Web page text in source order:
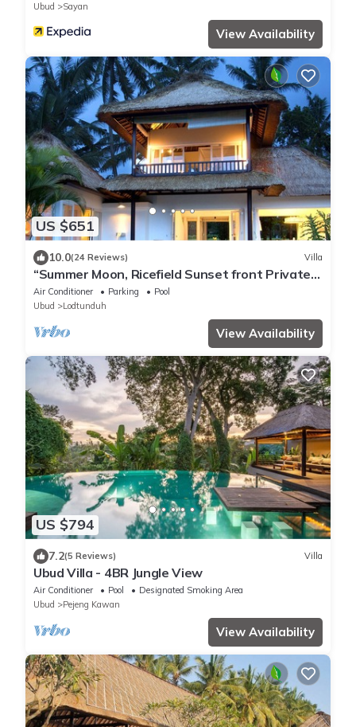
Ubud
Sayan
View Availability
US $651
10.0(24 Reviews) Villa
“Summer Moon, Ricefield Sunset front Private
Pool”
Air Conditioner Parking
Pool
Ubud
Lodtunduh
View Availability
US $794
7.2(5 Reviews) Villa
Ubud Villa - 4BR Jungle View
Air Conditioner Pool
Designated Smoking Area
Ubud
Pejeng Kawan
View Availability